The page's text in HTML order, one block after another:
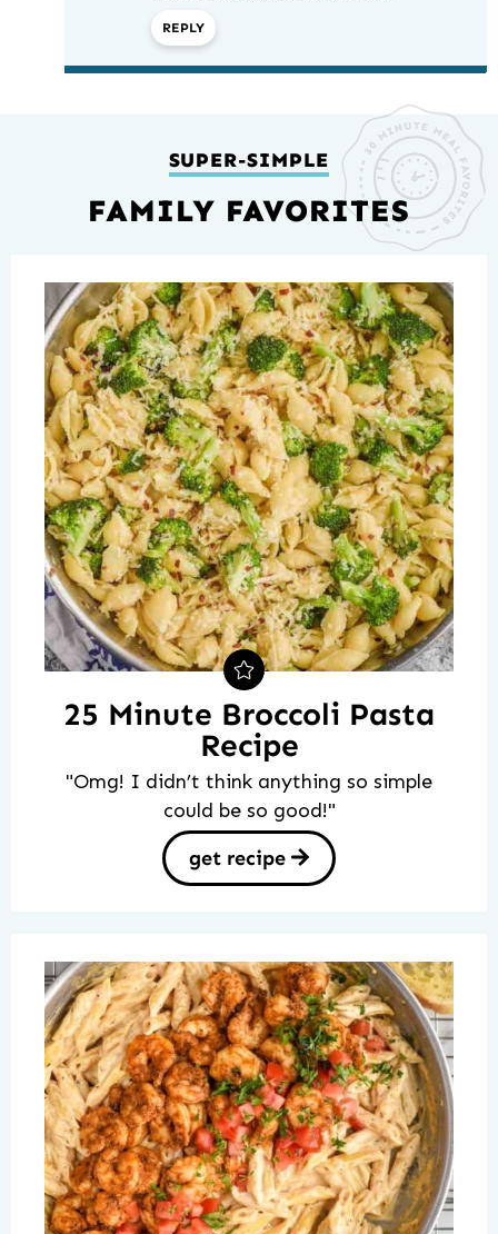
REPLY
SUPER-SIMPLE
FAMILY FAVORITES
25 Minute Broccoli Pasta
Recipe
"Omg! I didn’t think anything so simple
could be so good!"
get recipe